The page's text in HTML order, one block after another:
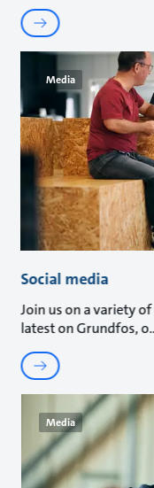
Media
Social media
Join us on a variety
latest on Grundfos, o
Media